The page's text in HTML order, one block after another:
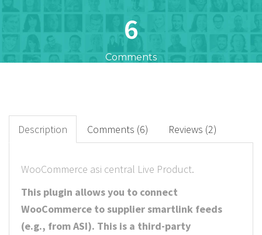
6
Comments
Downloads
10
Rated Points
Description Comments (6) Reviews (2)
WooCommerce asi central Live Product.
This plugin allows you to connect
WooCommerce to supplier smartlink feeds
(e.g., from ASI). This is a third-party